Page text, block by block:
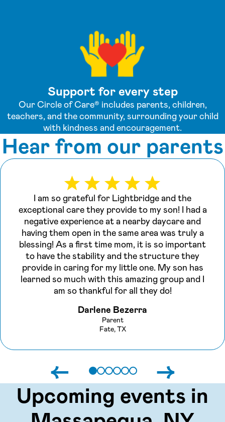
Support for every step
Our Circle of Care® includes parents, children,
teachers, and the community, surrounding your child
with kindness and encouragement.
Hear from our parents
I am so grateful for Lightbridge and the
exceptional care they provide to my son! I had a
negative experience at a nearby daycare and
having them open in the same area was truly a
blessing! As a first time mom, it is so important
to have the stability and the structure they
provide in caring for my little one. My son has
learned so much with this amazing group and I
am so thankful for all they do!
Darlene Bezerra
Parent
Fate, TX
←
→
Upcoming events in